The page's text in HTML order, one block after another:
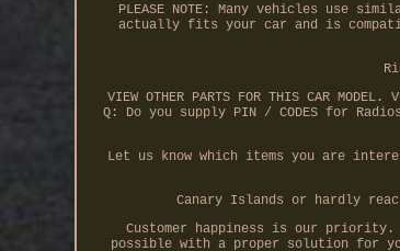
PLEASE NOTE: Many vehicles use
actually fits your car and is
VIEW OTHER PARTS FOR THIS CAR
Q: Do you supply PIN / CODES for
Let us know which items you are
Canary Islands or hardly
Customer happiness is our
possible with a proper solution for